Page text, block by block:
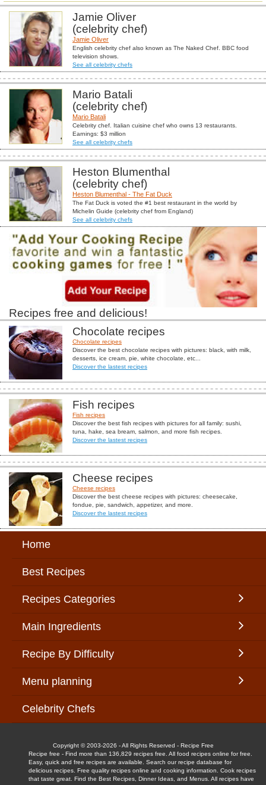
Jamie Oliver
(celebrity chef)
Jamie Oliver
English celebrity chef also known as The Naked Chef. BBC food
television shows.
See all celebrity chefs
Mario Batali
(celebrity chef)
Mario Batali
Celebrity chef. Italian cuisine chef who owns 13 restaurants.
Earnings: $3 million
See all celebrity chefs
Heston Blumenthal
(celebrity chef)
Heston Blumenthal - The Fat Duck
The Fat Duck is voted the #1 best restaurant in the world by
Michelin Guide (celebrity chef from England)
See all celebrity chefs
Recipes free and delicious!
Chocolate recipes
Chocolate recipes
Discover the best chocolate recipes with pictures: black, with milk,
desserts, ice cream, pie, white chocolate, etc...
Discover the lastest recipes
Fish recipes
Fish recipes
Discover the best fish recipes with pictures for all family: sushi,
tuna, hake, sea bream, salmon, and more fish recipes.
Discover the lastest recipes
Cheese recipes
Cheese recipes
Discover the best cheese recipes with pictures: cheesecake,
fondue, pie, sandwich, appetizer, and more.
Discover the lastest recipes
Home
Best Recipes
Recipes Categories
Main Ingredients
Recipe By Difficulty
Menu planning
Celebrity Chefs
Copyright © 2003-2026 - All Rights Reserved - Recipe Free
Recipe free - Find more than 136,829 recipes free. All food recipes online for free.
Easy, quick and free recipes are available. Search our recipe database for
delicious recipes. Free quality recipes online and cooking information. Cook recipes
that taste great. Find the Best Recipes, Dinner Ideas, and Menus. All recipes have